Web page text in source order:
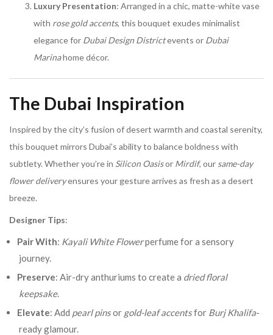
Luxury Presentation: Arranged in a chic, matte-white vase
with rose gold accents, this bouquet exudes minimalist
elegance for Dubai Design Districtevents or Dubai
Marinahome décor.
The Dubai Inspiration
Inspired by the city’s fusion of desert warmth and coastal serenity,
this bouquet mirrors Dubai’s ability to balance boldness with
subtlety. Whether you’re in Silicon Oasisor Mirdif, our same-day
flower deliveryensures your gesture arrives as fresh as a desert
breeze.
Designer Tips:
Pair With: Kayali White Flowerperfume for a sensory
journey.
Preserve: Air-dry anthuriums to create a dried floral
keepsake.
Elevate: Add pearl pinsor gold-leaf accentsfor Burj Khalifa-
ready glamour.